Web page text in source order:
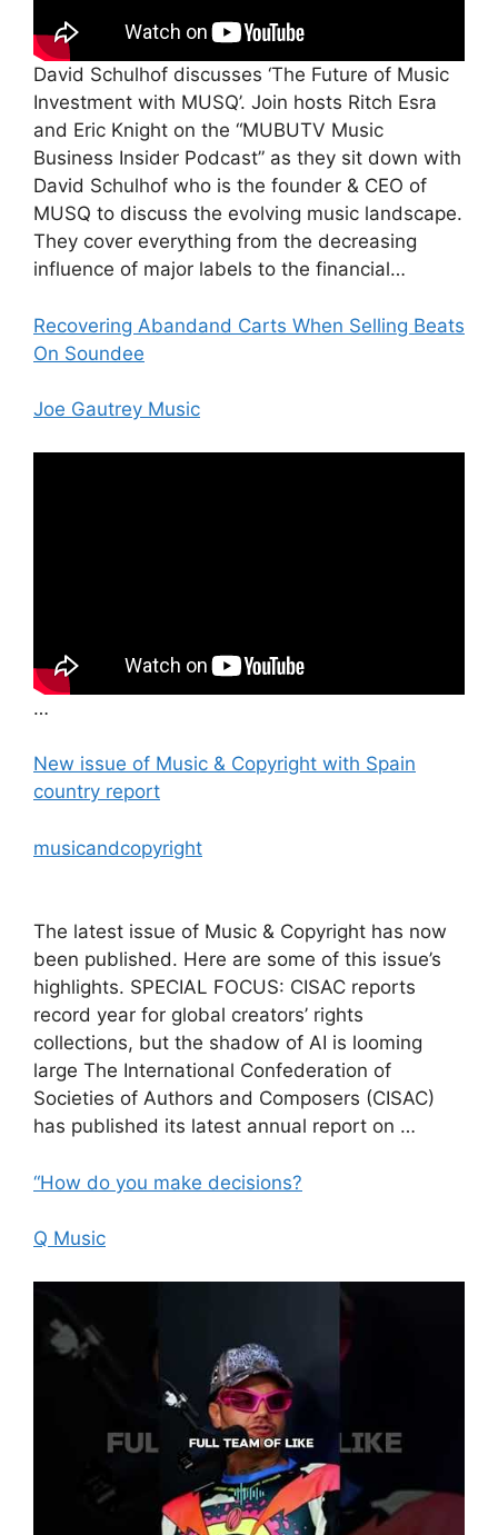
David Schulhof discusses ‘The Future of Music
Investment with MUSQ’. Join hosts Ritch Esra
and Eric Knight on the “MUBUTV Music
Business Insider Podcast” as they sit down with
David Schulhof who is the founder & CEO of
MUSQ to discuss the evolving music landscape.
They cover everything from the decreasing
influence of major labels to the financial…
Recovering Abandand Carts When Selling Beats
On Soundee
Joe Gautrey Music
…
New issue of Music & Copyright with Spain
country report
musicandcopyright
The latest issue of Music & Copyright has now
been published. Here are some of this issue’s
highlights. SPECIAL FOCUS: CISAC reports
record year for global creators’ rights
collections, but the shadow of AI is looming
large The International Confederation of
Societies of Authors and Composers (CISAC)
has published its latest annual report on …
“How do you make decisions?
Q Music